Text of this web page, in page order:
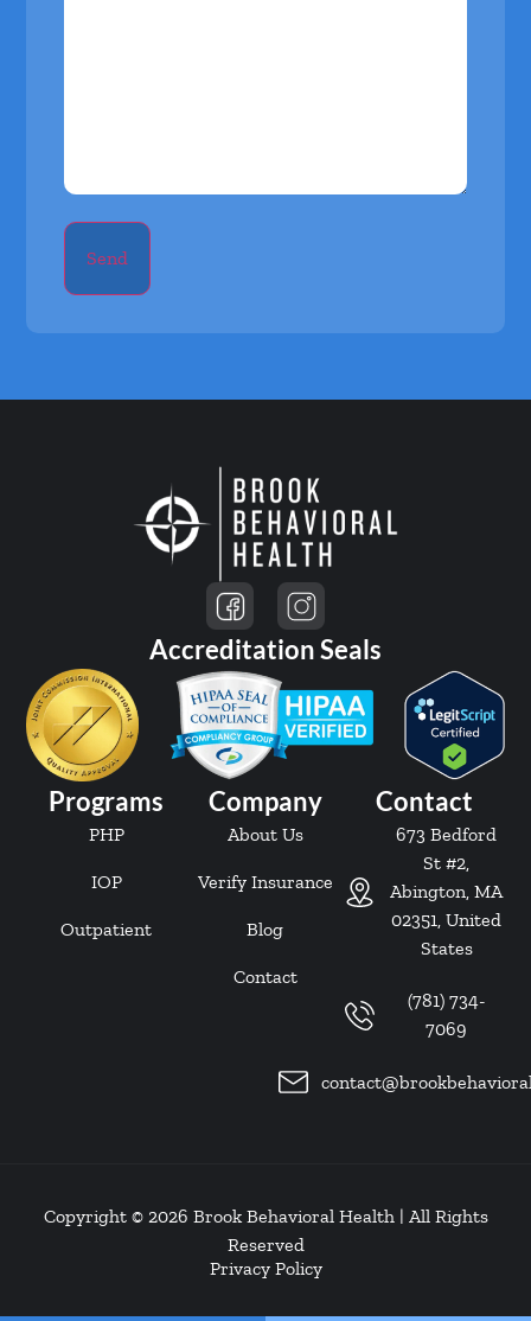
Send
Accreditation Seals
Programs
PHP
IOP
Outpatient
Company
About Us
Verify Insurance
Blog
Contact
Contact
673 Bedford
St #2,
Abington, MA
02351, United
States
(781) 734-
7069
Copyright © 2026 Brook Behavioral Health| All Rights
Reserved
Privacy Policy